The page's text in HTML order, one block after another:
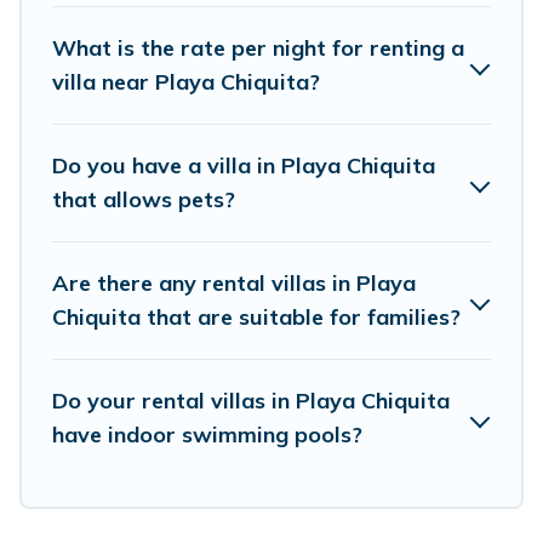
beachfront, seaside, mountain, or any
destination. Vacation Pirate is an all-in-one
perfect rental villa in Playa Chiquita for your
dream vacation, including top travel locations in
private pools, luxury bedrooms, and even
features like tennis courts, beach volleyball,
Vacation Pirate Villas are available for last-
minute bookings and may include special offers
What is the rate per night for renting a
villa near Playa Chiquita?
Do you have a villa in Playa Chiquita
that allows pets?
Are there any rental villas in Playa
Chiquita that are suitable for families?
Do your rental villas in Playa Chiquita
have indoor swimming pools?